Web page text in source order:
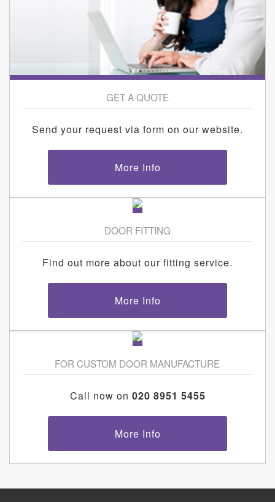
GET A QUOTE
Send your request via form on our website.
More Info
DOOR FITTING
Find out more about our fitting service.
More Info
FOR CUSTOM DOOR MANUFACTURE
Call now on 020 8951 5455
More Info